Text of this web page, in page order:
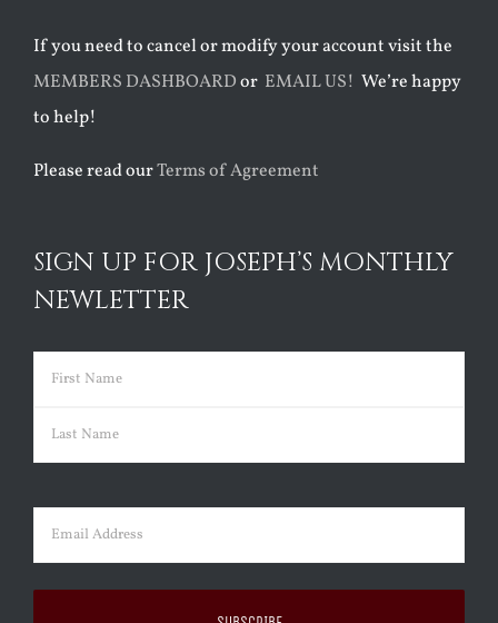
If you need to cancel or modify your account visit the
MEMBERS DASHBOARDor EMAIL US! We’re happy
to help!
Please read ourTerms of Agreement
SIGN UP FOR JOSEPH’S MONTHLY
NEWLETTER
Name (Required)
First
Email (Required)